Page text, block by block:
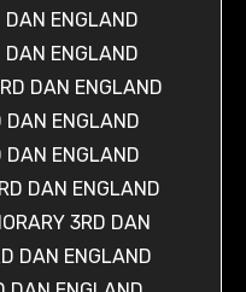
DAN ENGLAND
DAN ENGLAND
DAN ENGLAND
DAN ENGLAND
DAN ENGLAND
DAN ENGLAND
3RD DAN
DAN ENGLAND